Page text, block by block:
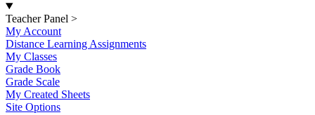
Teacher Panel >
My Account
Distance Learning Assignments
My Classes
Grade Book
Grade Scale
My Created Sheets
Site Options